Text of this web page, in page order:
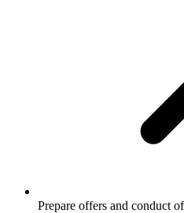
Prepare offers and conduct